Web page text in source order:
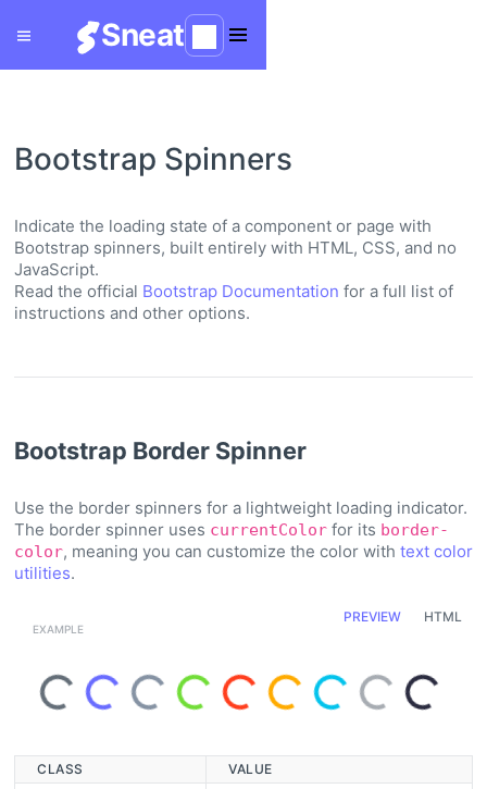
Sneat
Bootstrap Spinners
Indicate the loading state of a component or page with
Bootstrap spinners, built entirely with HTML, CSS, and no
JavaScript.
Read the official Bootstrap Documentation for a full list of
instructions and other options.
Bootstrap Border Spinner
Use the border spinners for a lightweight loading indicator.
The border spinner uses currentColor for its border-
color, meaning you can customize the color with text color
utilities.
PREVIEW HTML
Loading...Loading...Loading...Loading...Loading...Loading...Loading...Loading...Loading...
CLASS VALUE